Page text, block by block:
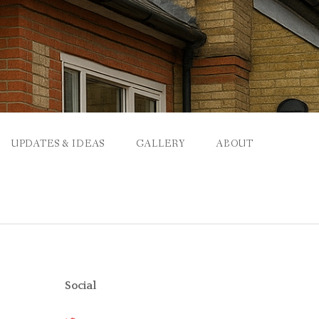
UPDATES & IDEAS GALLERY ABOUT
Social